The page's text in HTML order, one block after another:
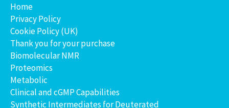
Home
Privacy Policy
Cookie Policy (UK)
Thank you for your purchase
Biomolecular NMR
Proteomics
Metabolic
Clinical and cGMP Capabilities
Synthetic Intermediates for Deuterated